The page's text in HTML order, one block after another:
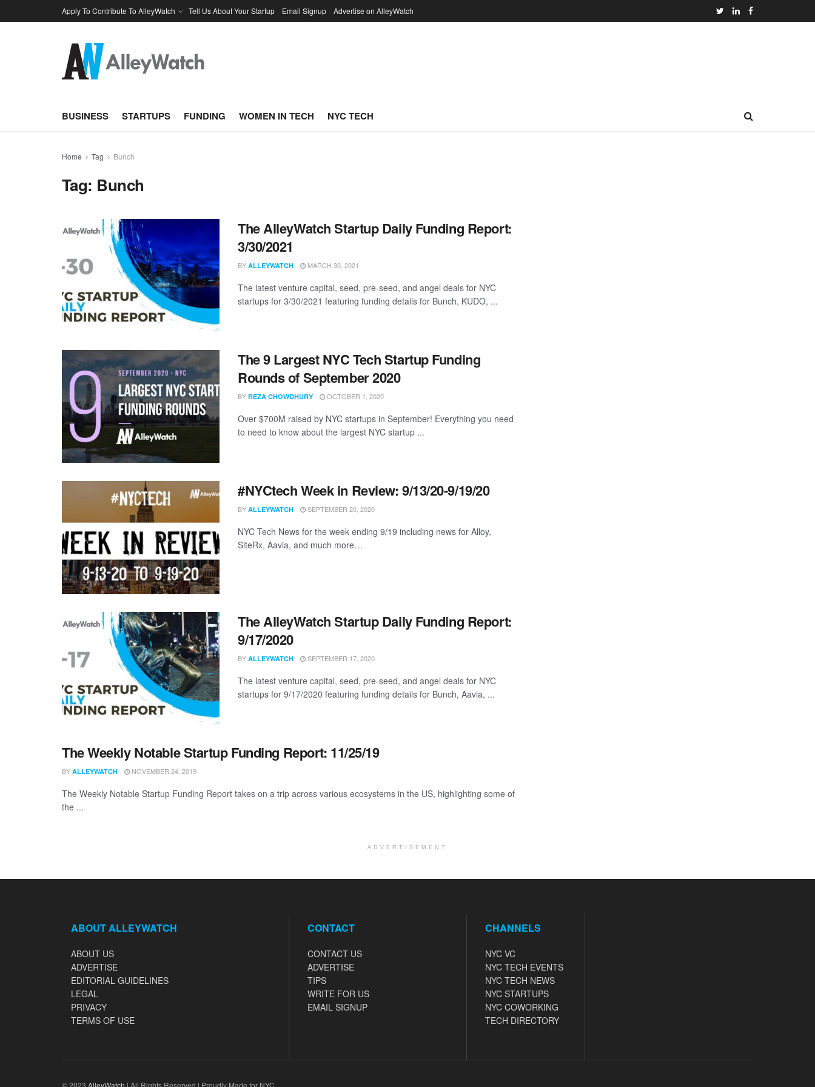
Apply To Contribute To AlleyWatch Tell Us About Your Startup Email Signup Advertise on AlleyWatch
BUSINESS STARTUPS FUNDING WOMEN IN TECH NYC TECH
Home Tag Bunch
Tag: Bunch
The AlleyWatch Startup Daily Funding Report:
3/30/2021
BY ALLEYWATCH MARCH 30, 2021
The latest venture capital, seed, pre-seed, and angel deals for NYC
startups for 3/30/2021 featuring funding details for Bunch, KUDO, ...
The 9 Largest NYC Tech Startup Funding
Rounds of September 2020
BY REZA CHOWDHURY OCTOBER 1, 2020
Over $700M raised by NYC startups in September! Everything you need
to need to know about the largest NYC startup ...
#NYCtech Week in Review: 9/13/20-9/19/20
BY ALLEYWATCH SEPTEMBER 20, 2020
NYC Tech News for the week ending 9/19 including news for Alloy,
SiteRx, Aavia, and much more…
The AlleyWatch Startup Daily Funding Report:
9/17/2020
BY ALLEYWATCH SEPTEMBER 17, 2020
The latest venture capital, seed, pre-seed, and angel deals for NYC
startups for 9/17/2020 featuring funding details for Bunch, Aavia, ...
The Weekly Notable Startup Funding Report: 11/25/19
BY ALLEYWATCH NOVEMBER 24, 2019
The Weekly Notable Startup Funding Report takes on a trip across various ecosystems in the US, highlighting some of
the ...
ADVERTISEMENT
ABOUT ALLEYWATCH
ABOUT US
ADVERTISE
EDITORIAL GUIDELINES
LEGAL
PRIVACY
TERMS OF USE
CONTACT
CONTACT US
ADVERTISE
TIPS
WRITE FOR US
EMAIL SIGNUP
CHANNELS
NYC VC
NYC TECH EVENTS
NYC TECH NEWS
NYC STARTUPS
NYC COWORKING
TECH DIRECTORY
© 2023 AlleyWatch | All Rights Reserved | Proudly Made for NYC